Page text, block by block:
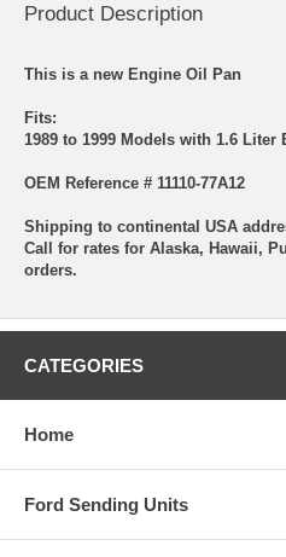
Product Description
This is a new Engine Oil Pan
Fits:
1989 to 1999 Models with 1.6 Liter
OEM Reference # 11110-77A12
Shipping to continental USA
Call for rates for Alaska, Hawaii,
orders.
CATEGORIES
Home
Ford Sending Units